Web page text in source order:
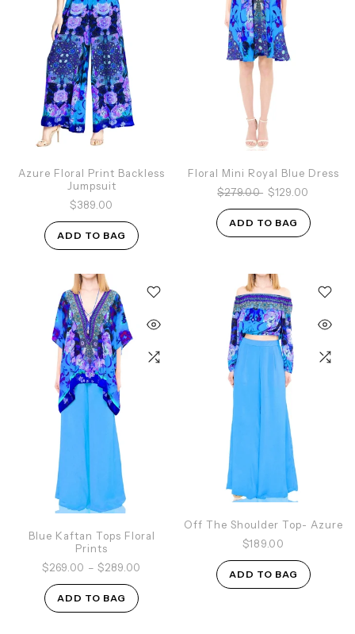
Azure Floral Print Backless
Jumpsuit
$389.00
ADD TO BAG
Floral Mini Royal Blue Dress
$279.00 $129.00
ADD TO BAG
Blue Kaftan Tops Floral
Prints
$269.00 –$289.00
ADD TO BAG
Off The Shoulder Top- Azure
$189.00
ADD TO BAG